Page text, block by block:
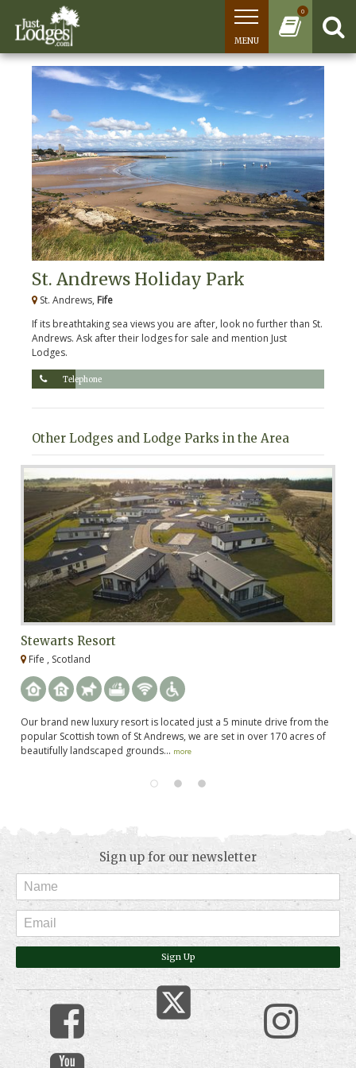
0
MENU
St. Andrews Holiday Park
St. Andrews, Fife
If its breathtaking sea views you are after, look no further than St.
Andrews. Ask after their lodges for sale and mention Just
Lodges.
Telephone
Other Lodges and Lodge Parks in the Area
Stewarts Resort
Fife , Scotland
Our brand new luxury resort is located just a 5 minute drive from the
popular Scottish town of St Andrews, we are set in over 170 acres of
beautifully landscaped grounds... more
Sign up for our newsletter
Sign Up